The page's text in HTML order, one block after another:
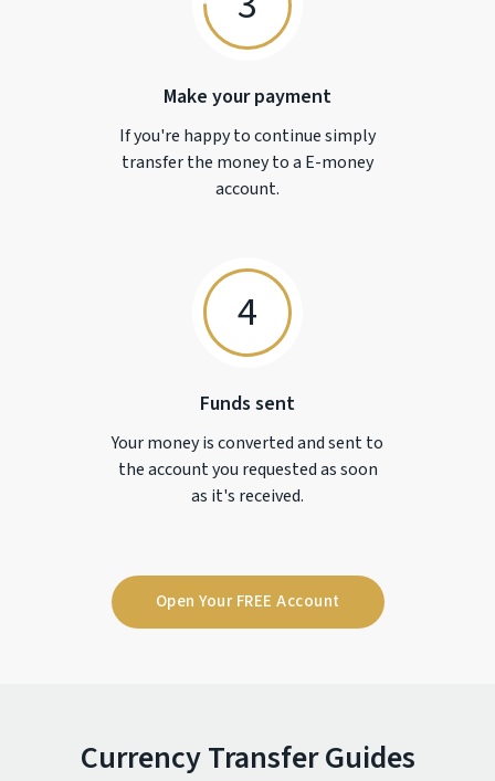
Make your payment
If you're happy to continue simply
transfer the money to a E-money
account.
4
Funds sent
Your money is converted and sent to
the account you requested as soon
as it's received.
Open Your FREE Account
Currency Transfer Guides